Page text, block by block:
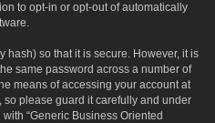
to opt-in or opt-out of automatically
hash) so that it is secure. However, it is
same password across a number of
means of accessing your account at
so please guard it carefully and under
“Generic Business Oriented